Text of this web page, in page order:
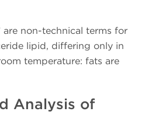
are non-technical terms for
lipid, differing only in
temperature: fats are
Analysis of